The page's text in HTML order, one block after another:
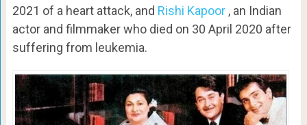
2021 of a heart attack, and Rishi Kapoor , an Indian
actor and filmmaker who died on 30 April 2020 after
suffering from leukemia.